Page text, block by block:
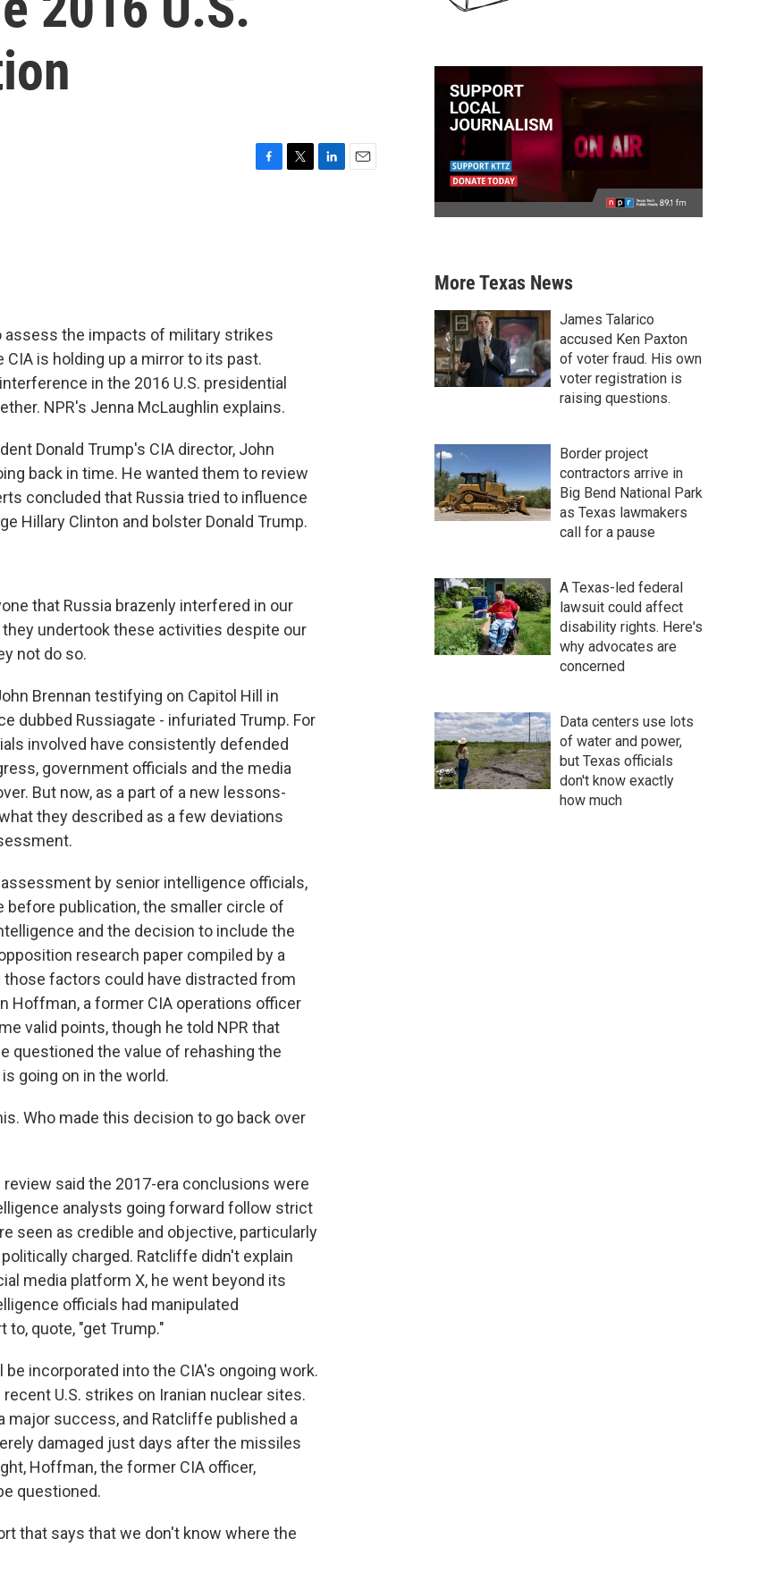
the impacts of military strikes
is holding up a mirror to its past.
in the 2016 U.S. presidential
NPR's Jenna McLaughlin explains.
Donald Trump's CIA director, John
back in time. He wanted them to review
concluded that Russia tried to influence
Hillary Clinton and bolster Donald Trump.
that Russia brazenly interfered in our
undertook these activities despite our
not do so.
Brennan testifying on Capitol Hill in
dubbed Russiagate - infuriated Trump. For
involved have consistently defended
government officials and the media
But now, as a part of a new lessons-
they described as a few deviations
by senior intelligence officials,
publication, the smaller circle of
and the decision to include the
research paper compiled by a
factors could have distracted from
Hoffman, a former CIA operations officer
valid points, though he told NPR that
questioned the value of rehashing the
going on in the world.
Who made this decision to go back over
review said the 2017-era conclusions were
analysts going forward follow strict
seen as credible and objective, particularly
charged. Ratcliffe didn't explain
media platform X, he went beyond its
officials had manipulated
quote, "get Trump."
incorporated into the CIA's ongoing work.
U.S. strikes on Iranian nuclear sites.
major success, and Ratcliffe published a
damaged just days after the missiles
Hoffman, the former CIA officer,
questioned.
that says that we don't know where the
More Texas News
James Talarico
accused Ken Paxton
of voter fraud. His own
voter registration is
raising questions.
Border project
contractors arrive in
Big Bend National Park
as Texas lawmakers
call for a pause
A Texas-led federal
lawsuit could affect
disability rights. Here's
why advocates are
concerned
Data centers use lots
of water and power,
but Texas officials
don't know exactly
how much